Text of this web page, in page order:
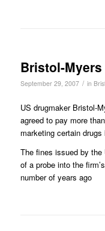
Bristol-
September 29, 2007 / in
US drugmaker Bristol-
agreed to pay more
marketing certain drugs
The fines issued by
of a probe into the
number of years ago